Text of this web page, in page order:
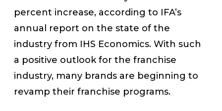
percent increase, according to IFA’s
annual report on the state of the
industry from IHS Economics. With such
a positive outlook for the franchise
industry, many brands are beginning to
revamp their franchise programs.